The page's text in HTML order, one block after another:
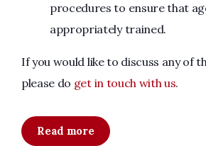
procedures to ensure that
appropriately trained.
If you would like to discuss any of
please do get in touch with us.
Read more